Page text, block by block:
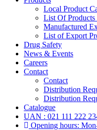
Local Product
List Of
Manufactured
List of Export
Drug Safety
News & Events
Careers
Contact
Contact
Distribution
Distribution
Catalogue
UAN : 021 111 222
Opening hours: